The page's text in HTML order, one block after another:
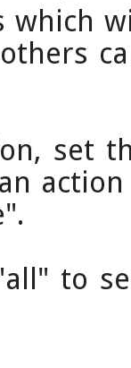
which
set
to